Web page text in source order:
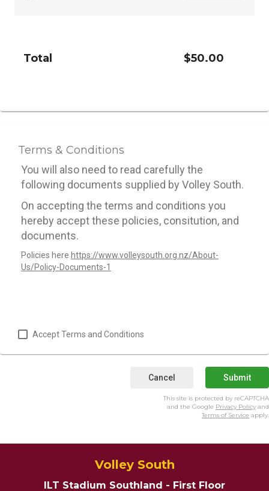
Total $50.00
Terms & Conditions
You will also need to read carefully the
following documents supplied by Volley South.
On accepting the terms and conditions you
hereby accept these policies, consitution, and
documents.
Policies here https://www.volleysouth.org.nz/About-
Us/Policy-Documents-1
Accept Terms and Conditions
Cancel Submit
This site is protected by reCAPTCHA
and the Google Privacy Policy and
Terms of Service apply.
Volley South
ILT Stadium Southland - First Floor